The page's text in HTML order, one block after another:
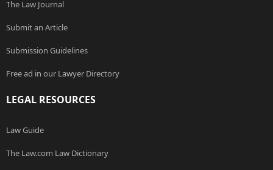
The Law Journal
Submit an Article
Submission Guidelines
Free ad in our Lawyer Directory
LEGAL RESOURCES
Law Guide
The Law.com Law Dictionary